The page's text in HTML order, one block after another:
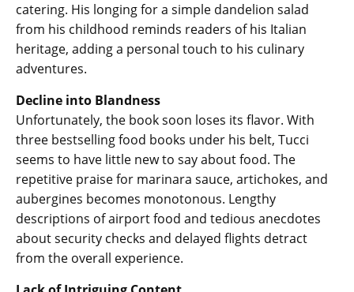
catering. His longing for a simple dandelion salad
from his childhood reminds readers of his Italian
heritage, adding a personal touch to his culinary
adventures.
Decline into Blandness
Unfortunately, the book soon loses its flavor. With
three bestselling food books under his belt, Tucci
seems to have little new to say about food. The
repetitive praise for marinara sauce, artichokes, and
aubergines becomes monotonous. Lengthy
descriptions of airport food and tedious anecdotes
about security checks and delayed flights detract
from the overall experience.